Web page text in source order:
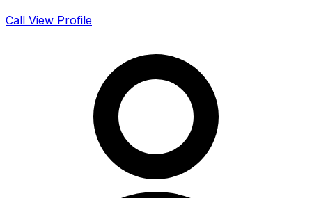
Call View Profile